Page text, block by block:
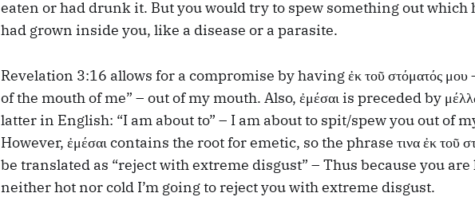
eaten or had drunk it. But you would try to spew something out which
had grown inside you, like a disease or a parasite.
Revelation 3:16 allows for a compromise by having ἐκ τοῦ στόματός
of the mouth of me” – out of my mouth. Also, ἐμέσαι is preceded by
latter in English: “I am about to” – I am about to spit/spew you out of
However, ἐμέσαι contains the root for emetic, so the phrase τινα ἐκ τοῦ
be translated as “reject with extreme disgust” – Thus because you
neither hot nor cold I’m going to reject you with extreme disgust.